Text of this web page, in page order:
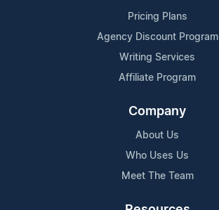
Pricing Plans
Agency Discount Program
Writing Services
Affiliate Program
Company
About Us
Who Uses Us
Meet The Team